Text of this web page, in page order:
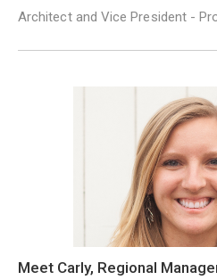
Architect and Vice President -
Meet Carly, Regional